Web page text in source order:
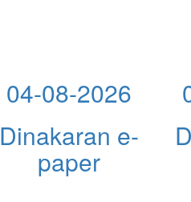
04-08-2026
Dinakaran e-
paper